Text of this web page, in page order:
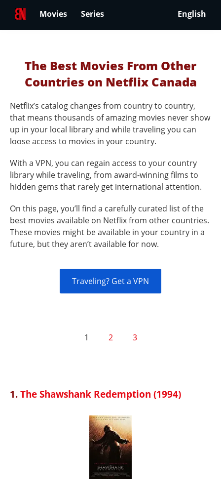
Movies Series English
The Best Movies From Other
Countries on Netflix Canada
Netflix’s catalog changes from country to country,
that means thousands of amazing movies never show
up in your local library and while traveling you can
loose access to movies in your country.
With a VPN, you can regain access to your country
library while traveling, from award-winning films to
hidden gems that rarely get international attention.
On this page, you’ll find a carefully curated list of the
best movies available on Netflix from other countries.
These movies might be available in your country in a
future, but they aren’t available for now.
Traveling? Get a VPN
1 2 3
1.The Shawshank Redemption (1994)